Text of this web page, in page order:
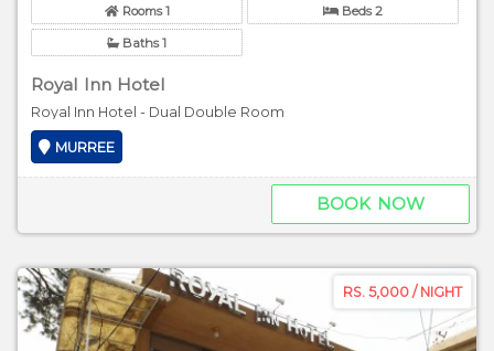
Rooms 1 Beds 2
Baths 1
Royal Inn Hotel
Royal Inn Hotel - Dual Double Room
MURREE
BOOK NOW
RS. 5,000 / NIGHT